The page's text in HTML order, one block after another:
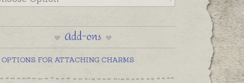
Add-ons
OPTIONS FOR ATTACHING CHARMS